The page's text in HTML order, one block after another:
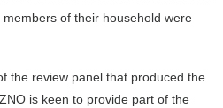
of their household were
the review panel that produced the
is keen to provide part of the